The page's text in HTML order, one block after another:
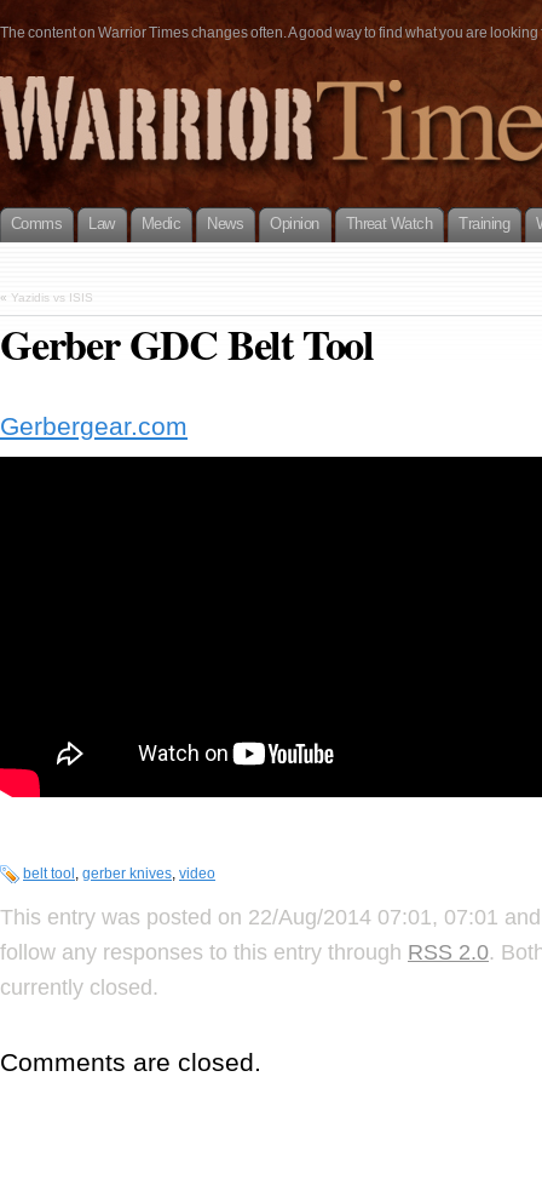
The content on Warrior Times changes often. A good way to find what you are
Comms Law Medic News Opinion Threat Watch Training
« Yazidis vs ISIS
Gerber GDC Belt Tool
Gerbergear.com
belt tool , gerber knives, video
This entry was posted on 22/Aug/2014 07:01, 07:01
follow any responses to this entry through RSS 2.0.
currently closed.
Comments are closed.